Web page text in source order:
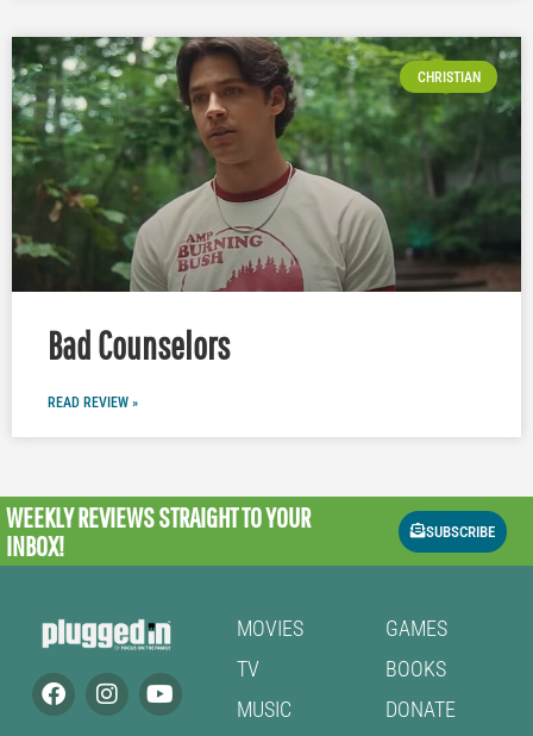
CHRISTIAN
Bad Counselors
READ REVIEW »
WEEKLY REVIEWSSTRAIGHT TO YOUR
INBOX!
SUBSCRIBE
MOVIES
TV
MUSIC
GAMES
BOOKS
DONATE